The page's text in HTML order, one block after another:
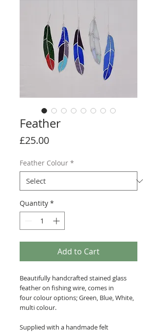
Feather
£25.00Price
Feather Colour *
Quantity *
Add to Cart
Beautifully handcrafted stained glass
feather on fishing wire, comes in
four colour options; Green, Blue, White,
multi colour.
Supplied with a handmade felt